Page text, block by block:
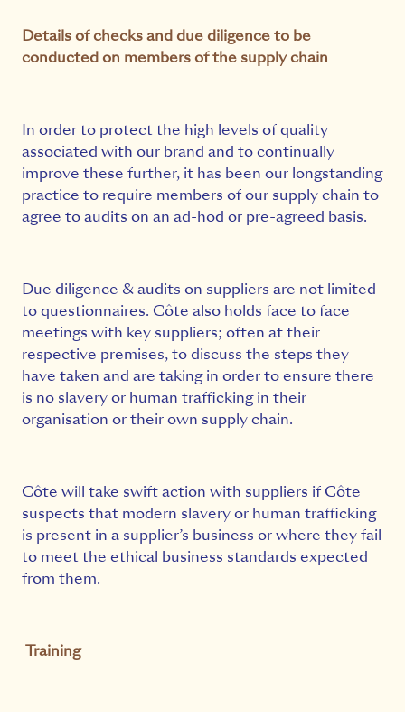
Details of checks and due diligence to be
conducted on members of the supply chain
In order to protect the high levels of quality
associated with our brand and to continually
improve these further, it has been our longstanding
practice to require members of our supply chain to
agree to audits on an ad-hod or pre-agreed basis.
Due diligence & audits on suppliers are not limited
to questionnaires. Côte also holds face to face
meetings with key suppliers; often at their
respective premises, to discuss the steps they
have taken and are taking in order to ensure there
is no slavery or human trafficking in their
organisation or their own supply chain.
Côte will take swift action with suppliers if Côte
suspects that modern slavery or human trafficking
is present in a supplier’s business or where they fail
to meet the ethical business standards expected
from them.
Training